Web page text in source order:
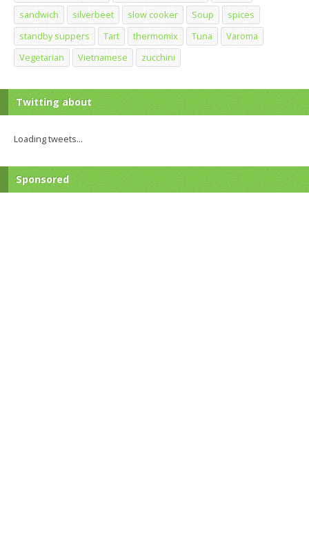
sandwich
silverbeet slow cooker Soup
spices
standby suppers
Tart thermomix Tuna
Varoma
Vegetarian
Vietnamese zucchini
Twitting about
Loading tweets...
Sponsored